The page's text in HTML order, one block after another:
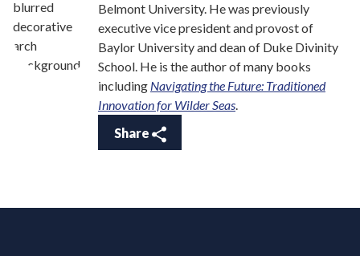
Belmont University. He was previously
executive vice president and provost of
Baylor University and dean of Duke Divinity
School. He is the author of many books
including Navigating the Future: Traditioned
Innovation for Wilder Seas.
Share